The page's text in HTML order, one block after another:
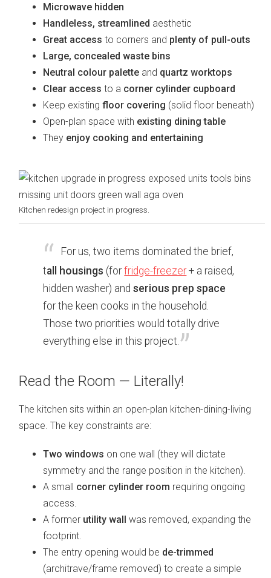
Microwave hidden
Handleless, streamlined aesthetic
Great access to corners and plenty of pull-outs
Large, concealed waste bins
Neutral colour palette and quartz worktops
Clear access to a corner cylinder cupboard
Keep existingfloor covering (solid floor beneath)
Open-plan space with existing dining table
They enjoy cooking and entertaining
Kitchen redesign project in progress.
For us, two items dominated the brief,
tall housings (forfridge-freezer+ a raised,
hidden washer) andserious prep space
for the keen cooks in the household.
Those two priorities would totally drive
everything else in this project.
Read the Room — Literally!
The kitchen sits within an open-plan kitchen-dining-living
space. The key constraints are:
Two windows on one wall (they will dictate
symmetry and the range position in the kitchen).
A small corner cylinder room requiring ongoing
access.
A former utility wall was removed, expanding the
footprint.
The entry opening would be de-trimmed
(architrave/frame removed) to create a simple